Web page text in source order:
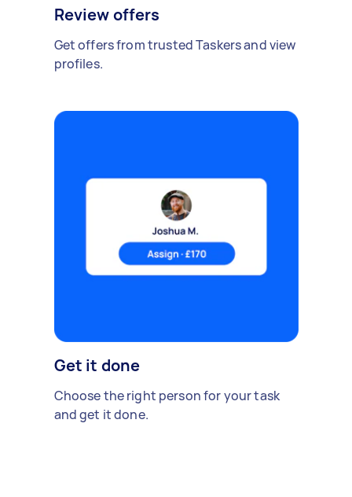
Review offers
Get offers from trusted Taskers and view
profiles.
Get it done
Choose the right person for your task
and get it done.